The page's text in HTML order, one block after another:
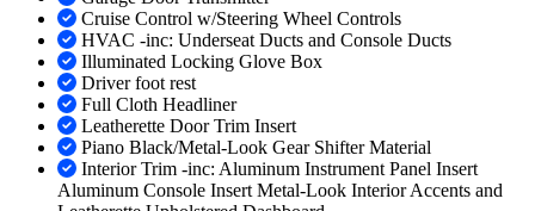
Cruise Control w/Steering Wheel Controls
HVAC -inc: Underseat Ducts and Console Ducts
Illuminated Locking Glove Box
Driver foot rest
Full Cloth Headliner
Leatherette Door Trim Insert
Piano Black/Metal-Look Gear Shifter Material
Interior Trim -inc: Aluminum Instrument Panel Insert
Aluminum Console Insert Metal-Look Interior Accents and